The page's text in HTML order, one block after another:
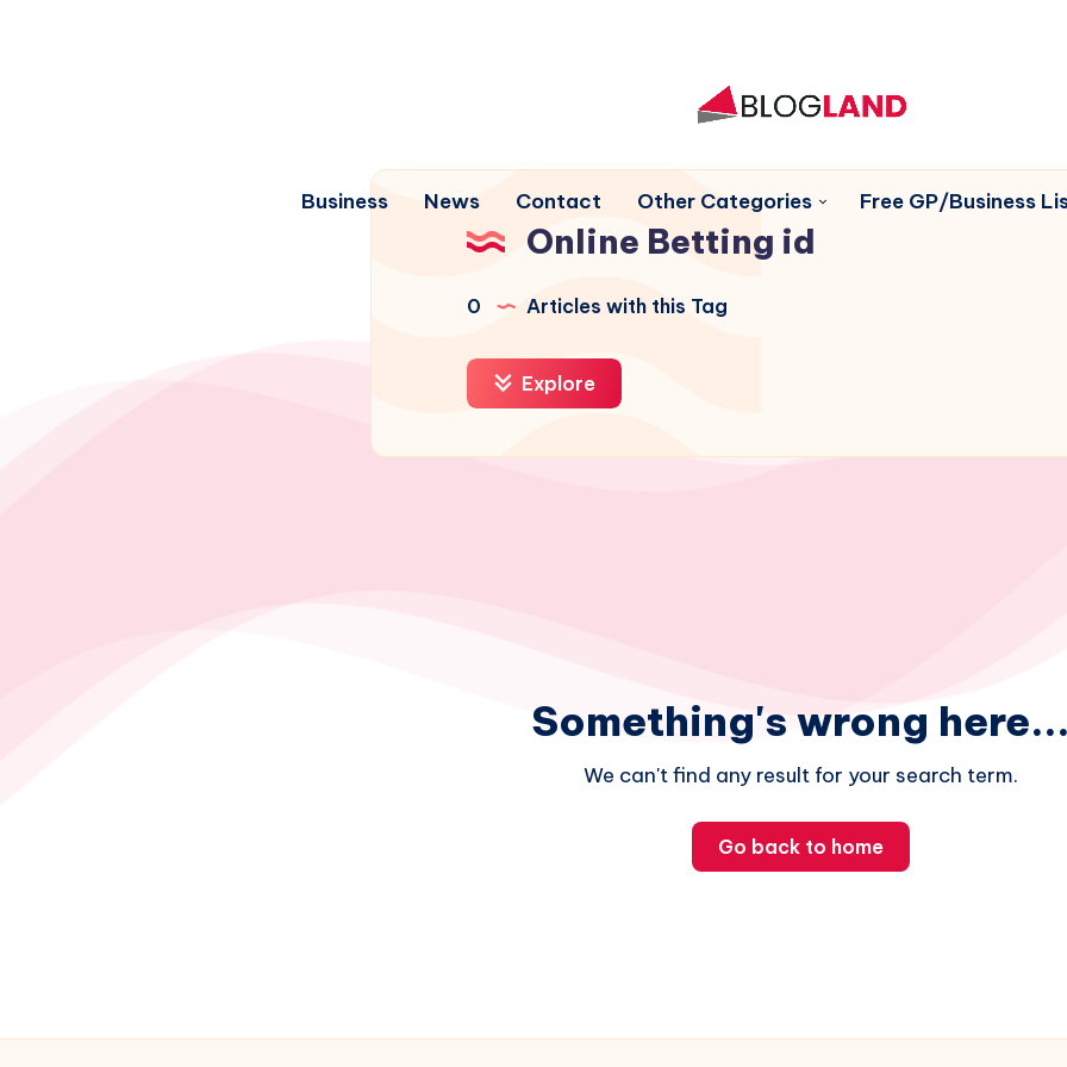
Business News Contact Other Categories Free GP/Business
Online Betting id
0 Articles with this Tag
Explore
Something's wrong
We can't find any result for your search term.
Go back to home